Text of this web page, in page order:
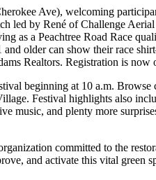
Ave), welcoming
led by René of Challenge
as a Peachtree Road Race
older can show their race
Realtors. Registration is now
beginning at 10 a.m.
Festival highlights also
music, and plenty more
committed to the
and activate this vital green